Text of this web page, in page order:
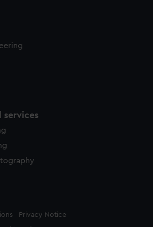
You can choose to allow all
services
Privacy Notice